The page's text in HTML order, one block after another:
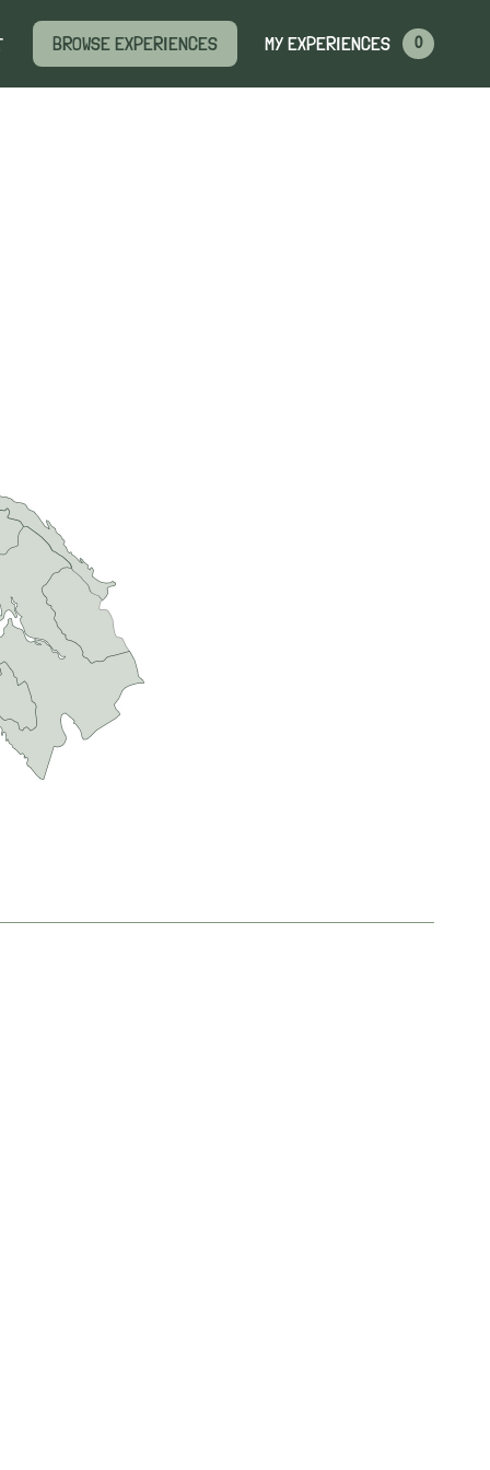
BROWSE EXPERIENCES MY EXPERIENCES 0